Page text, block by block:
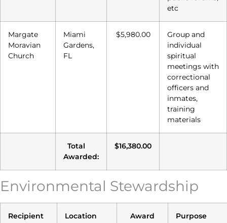
etc
Margate
Moravian
Church
Miami
Gardens,
FL
$5,980.00
Group and
individual
spiritual
meetings with
correctional
officers and
inmates,
training
materials
Total
Awarded:
$16,380.00
Environmental Stewardship
Recipient Location
Award
Purpose